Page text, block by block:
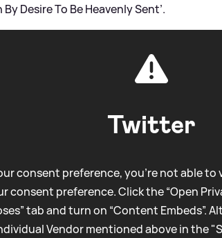
Desire To Be Heavenly Sent’.
Twitter
consent preference, you're not able to
consent preference. Click the “Open
tab and turn on “Content Embeds”.
Vendor mentioned above in the